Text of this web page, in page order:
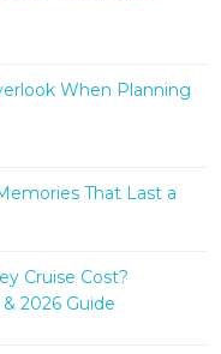
When Planning
That Last a
Cruise Cost?
2026 Guide